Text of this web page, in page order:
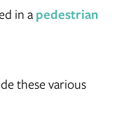
in a pedestrian
these various